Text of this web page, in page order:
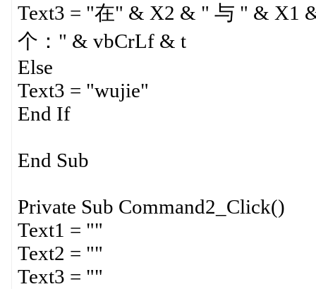
Text3 = "在" & X2 & " 与 " & X1
个：" & vbCrLf & t
Else
Text3 = "wujie"
End If
End Sub
Private Sub Command2_Click()
Text1 = ""
Text2 = ""
Text3 = ""